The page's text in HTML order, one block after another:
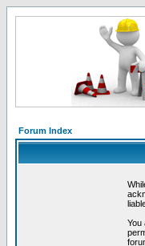
Forum Index
You